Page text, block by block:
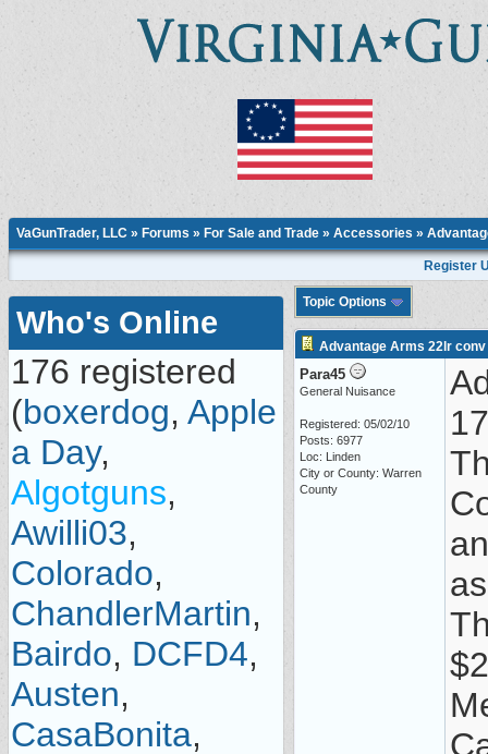
VaGunTrader, LLC » Forums » For Sale and Trade » Accessories »
Register
Who's Online
176 registered
(boxerdog, Apple
a Day,
Algotguns,
Awilli03,
Colorado,
ChandlerMartin,
Bairdo, DCFD4,
Austen,
CasaBonita,
Topic Options
Advantage Arms 22lr conv
Para45
General Nuisance
Registered: 05/02/10
Posts: 6977
Loc: Linden
City or County: Warren
County